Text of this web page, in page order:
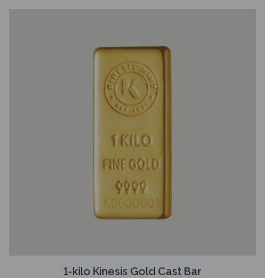
1-kilo Kinesis Gold Cast Bar